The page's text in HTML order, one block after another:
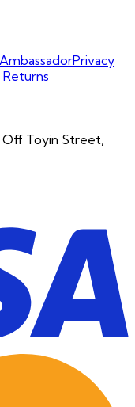
Privacy
Returns
Toyin Street,